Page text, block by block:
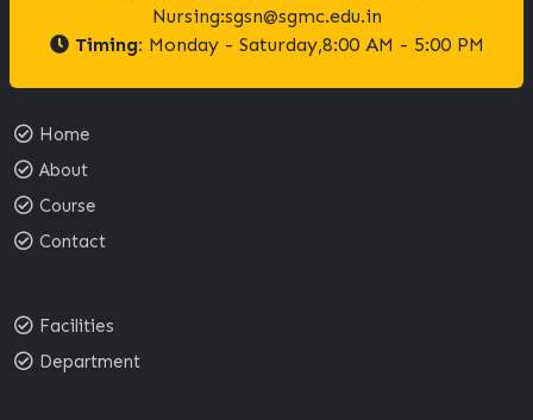
Nursing:sgsn@sgmc.edu.in
Timing: Monday - Saturday,8:00 AM - 5:00 PM
Home
About
Course
Contact
Facilities
Department